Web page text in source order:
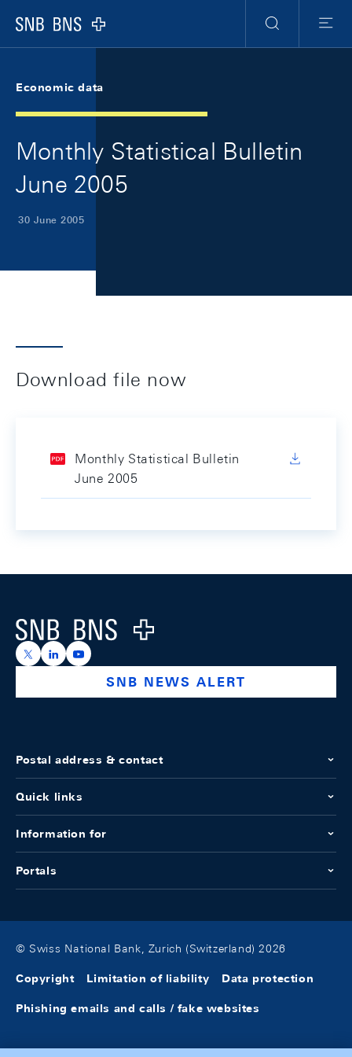
Logo
Search
Menu
Economic data
Monthly Statistical Bulletin
June 2005
30 June 2005
Download file now
Monthly Statistical Bulletin
June 2005
Logo
https://x.com/snb_bns
https://ch.linkedin.com/company/swiss-national-
https://www.youtube.com/@swissnationalbank
SNB NEWS ALERT
Postal address & contact
Quick links
Information for
Portals
© Swiss National Bank, Zurich (Switzerland) 2026
Copyright Limitation of liability Data protection
Phishing emails and calls / fake websites